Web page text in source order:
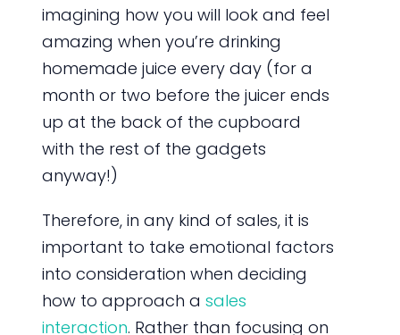
imagining how you will look and feel
amazing when you’re drinking
homemade juice every day (for a
month or two before the juicer ends
up at the back of the cupboard
with the rest of the gadgets
anyway!)
Therefore, in any kind of sales, it is
important to take emotional factors
into consideration when deciding
how to approach a sales
interaction. Rather than focusing on